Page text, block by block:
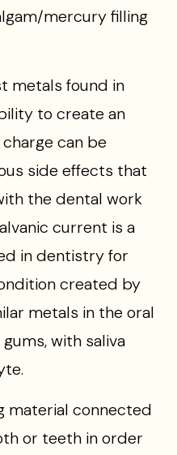
mercury filling
metals found in
to create an
can be
side effects that
the dental work
current is a
in dentistry for
created by
metals in the oral
with saliva
material connected
or teeth in order